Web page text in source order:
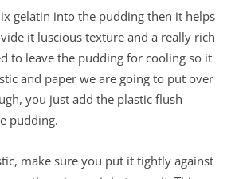
gelatin into the pudding then it helps
it luscious texture and a really rich
to leave the pudding for cooling so it
and paper we are going to put over
you just add the plastic flush
pudding.
make sure you put it tightly against